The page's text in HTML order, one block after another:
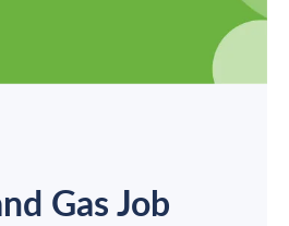
Gas Job